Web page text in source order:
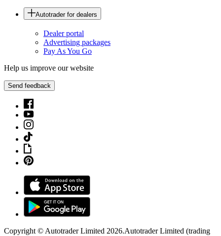
Autotrader for dealers
Dealer portal
Advertising packages
Pay As You Go
Help us improve our website
Send feedback
Copyright © Autotrader Limited 2026.Autotrader Limited (trading